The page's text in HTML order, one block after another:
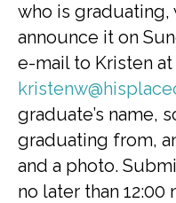
who is
announce it on
e-mail to Kristen at
graduate’s name,
graduating from,
and a photo.
no later than 12:00